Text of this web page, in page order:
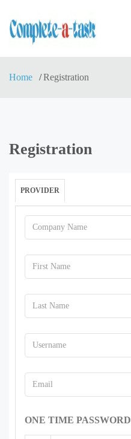
Home Registration
Registration
PROVIDER
ONE TIME PASSWORD